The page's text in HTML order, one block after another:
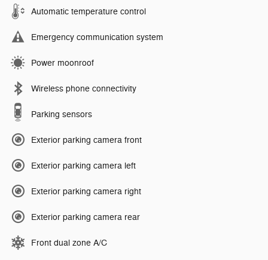
Automatic temperature control
Emergency communication system
Power moonroof
Wireless phone connectivity
Parking sensors
Exterior parking camera front
Exterior parking camera left
Exterior parking camera right
Exterior parking camera rear
Front dual zone A/C